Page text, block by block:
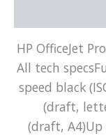
HP OfficeJet
All tech
speed black
(draft,
(draft,